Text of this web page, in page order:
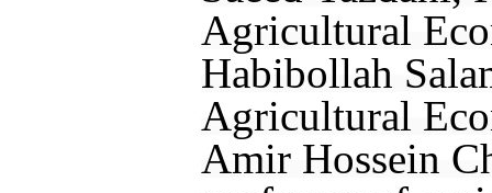
Agricultural
Habibollah
Agricultural
Amir Hossein